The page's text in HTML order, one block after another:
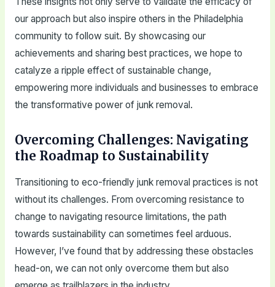
our approach but also inspire others in the Philadelphia
community to follow suit. By showcasing our
achievements and sharing best practices, we hope to
catalyze a ripple effect of sustainable change,
empowering more individuals and businesses to embrace
the transformative power of junk removal.
Overcoming Challenges: Navigating
the Roadmap to Sustainability
Transitioning to eco-friendly junk removal practices is not
without its challenges. From overcoming resistance to
change to navigating resource limitations, the path
towards sustainability can sometimes feel arduous.
However, I’ve found that by addressing these obstacles
head-on, we can not only overcome them but also